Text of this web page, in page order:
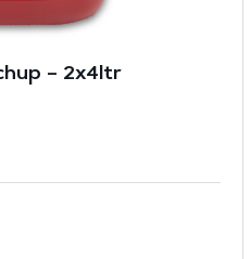
– 2x4ltr